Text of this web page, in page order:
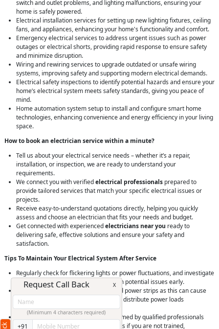
switch and outlet problems, and lighting malfunctions, ensuring your
home is safely powered.
Electrical installation services for setting up new lighting fixtures, ceiling
fans, and appliances, enhancing your home's functionality and comfort.
Emergency electrical services to address urgent issues such as power
outages or electrical shorts, providing rapid response to ensure safety
and minimize disruption.
Wiring and rewiring services to upgrade outdated or unsafe wiring
systems, improving safety and supporting modern electrical demands.
Electrical safety inspections to identify potential hazards and ensure your
home’s electrical system meets safety standards, giving you peace of
mind.
Home automation system setup to install and configure smart home
technologies, enhancing convenience and energy efficiency in your living
space.
How to book an electrician service within a minute?
Tell us about your electrical service needs – whether it’s a repair,
installation, or inspection, we are ready to understand your
requirements.
We connect you with verifiedelectrical professionals prepared to
provide tailored services that match your specific electrical issues or
projects.
Receive easy-to-understand quotations directly, helping you quickly
assess and choose an electrician that fits your needs and budget.
Get connected with experiencedelectricians near you ready to
delivering safe, effective solutions and ensure your safety and
satisfaction.
Tips To Maintain Your Electrical System After Service
Regularly check for flickering lights or power fluctuations, and investigate
any unusual electrical behavior to catch potential issues early.
Avoid overloading electrical outlets and power strips as this can cause
overheating and potential fire hazards; distribute power loads
appropriately.
Ensure that all electrical work is performed by qualified professionals
and never attempt DIY electrical repairs if you are not trained,
Request Call Back X
(Minimum 4 characters required)
+91